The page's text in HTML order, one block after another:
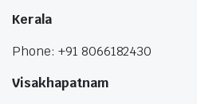
Kerala
Phone: +91 8066182430
Visakhapatnam